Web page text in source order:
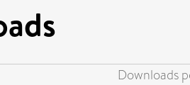
Downloads